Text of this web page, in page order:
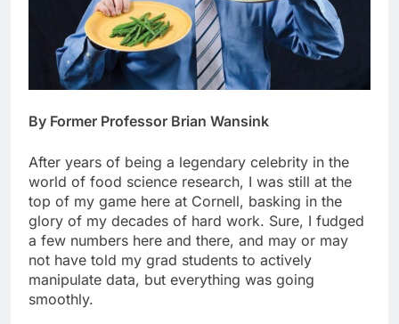
By Former Professor Brian Wansink
After years of being a legendary celebrity in the
world of food science research, I was still at the
top of my game here at Cornell, basking in the
glory of my decades of hard work. Sure, I fudged
a few numbers here and there, and may or may
not have told my grad students to actively
manipulate data, but everything was going
smoothly.